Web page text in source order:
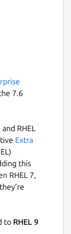
7.6
RHEL
Extra
this
RHEL 7,
to RHEL 9